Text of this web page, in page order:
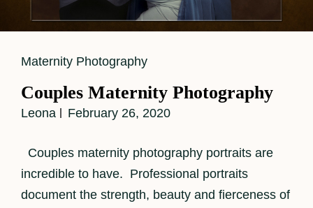
Cat
Maternity Photography
Couples Maternity Photography
Leona February 26, 2020
Couples maternity photography portraits are
incredible to have. Professional portraits
document the strength, beauty and fierceness of